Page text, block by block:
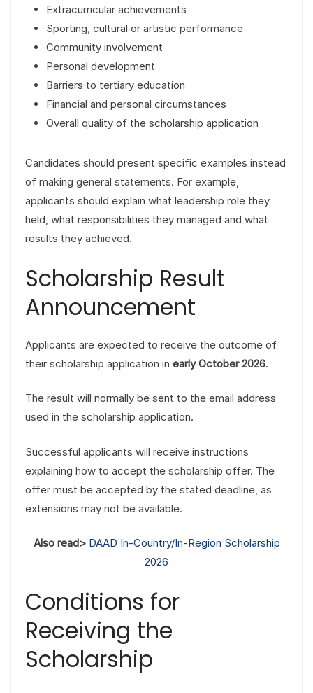
Extracurricular achievements
Sporting, cultural or artistic performance
Community involvement
Personal development
Barriers to tertiary education
Financial and personal circumstances
Overall quality of the scholarship application
Candidates should present specific examples instead
of making general statements. For example,
applicants should explain what leadership role they
held, what responsibilities they managed and what
results they achieved.
Scholarship Result
Announcement
Applicants are expected to receive the outcome of
their scholarship application in early October 2026.
The result will normally be sent to the email address
used in the scholarship application.
Successful applicants will receive instructions
explaining how to accept the scholarship offer. The
offer must be accepted by the stated deadline, as
extensions may not be available.
Also read> DAAD In-Country/In-Region Scholarship
2026
Conditions for
Receiving the
Scholarship